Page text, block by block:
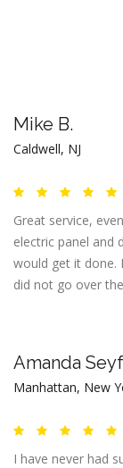
Mike B.
Caldwell, NJ
Great service,
electric panel and
would get it done.
did not go over
Amanda
Manhattan, New
I have never had